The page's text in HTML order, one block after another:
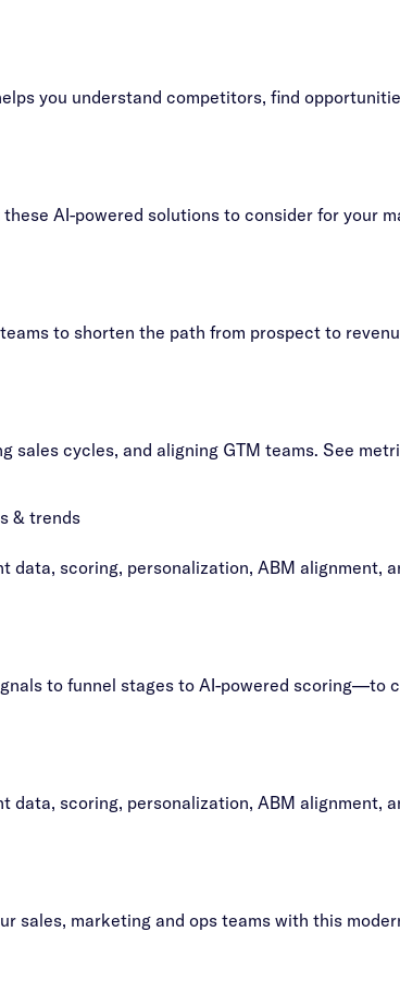
you understand competitors, find
AI-powered solutions to consider for your
to shorten the path from prospect to
sales cycles, and aligning GTM teams. See
& trends
scoring, personalization, ABM alignment,
to funnel stages to AI-powered scoring—to
scoring, personalization, ABM alignment,
sales, marketing and ops teams with this